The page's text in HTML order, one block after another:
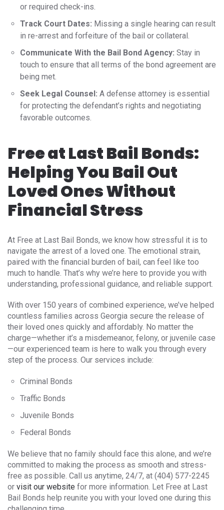
or required check-ins.
Track Court Dates: Missing a single hearing can result
in re-arrest and forfeiture of the bail or collateral.
Communicate With the Bail Bond Agency: Stay in
touch to ensure that all terms of the bond agreement are
being met.
Seek Legal Counsel: A defense attorney is essential
for protecting the defendant’s rights and negotiating
favorable outcomes.
Free at Last Bail Bonds:
Helping You Bail Out
Loved Ones Without
Financial Stress
At Free at Last Bail Bonds, we know how stressful it is to
navigate the arrest of a loved one. The emotional strain,
paired with the financial burden of bail, can feel like too
much to handle. That’s why we’re here to provide you with
understanding, professional guidance, and reliable support.
With over 150 years of combined experience, we’ve helped
countless families across Georgia secure the release of
their loved ones quickly and affordably. No matter the
charge—whether it’s a misdemeanor, felony, or juvenile case
—our experienced team is here to walk you through every
step of the process. Our services include:
Criminal Bonds
Traffic Bonds
Juvenile Bonds
Federal Bonds
We believe that no family should face this alone, and we’re
committed to making the process as smooth and stress-
free as possible. Call us anytime, 24/7, at (404) 577-2245
or visit our website for more information. Let Free at Last
Bail Bonds help reunite you with your loved one during this